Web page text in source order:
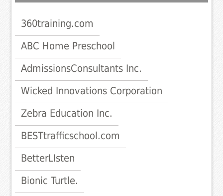
360training.com
ABC Home Preschool
AdmissionsConsultants Inc.
Wicked Innovations Corporation
Zebra Education Inc.
BESTtrafficschool.com
BetterLIsten
Bionic Turtle.